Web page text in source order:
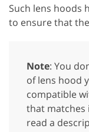
Such lens hoods
to ensure that
Note: You
of lens hood
compatible
that matches
read a